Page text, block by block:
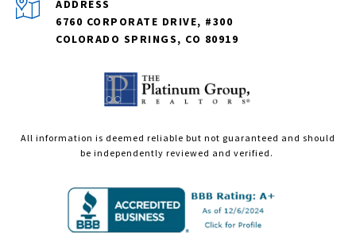
ADDRESS
6760 CORPORATE DRIVE, #300
COLORADO SPRINGS, CO 80919
All information is deemed reliable but not guaranteed and should
be independently reviewed and verified.